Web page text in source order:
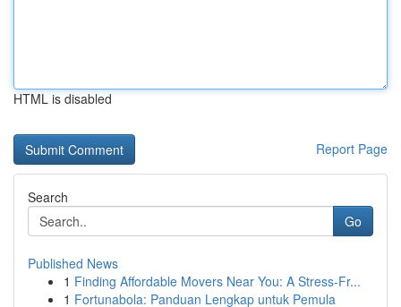
HTML is disabled
Report Page
Search
Go
Published News
1 Finding Affordable Movers Near You: A Stress-Fr...
1 Fortunabola: Panduan Lengkap untuk Pemula